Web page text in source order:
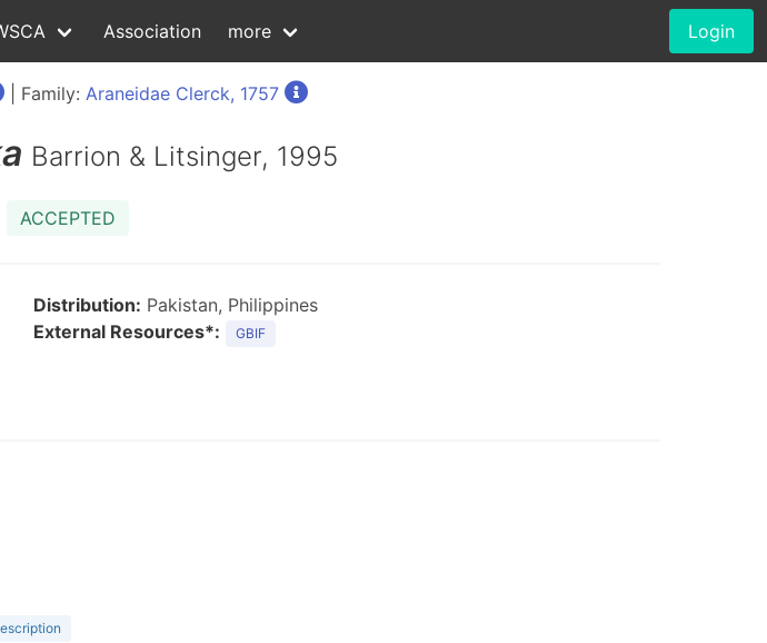
Association more Login
| Family: Araneidae Clerck, 1757
Barrion & Litsinger, 1995
ACCEPTED
Distribution: Pakistan, Philippines
External Resources*:
GBIF